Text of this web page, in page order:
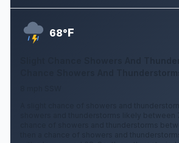
68°F
A slight chance of showers and
showers and thunderstorms likely between
chance of showers and thunderstorms
then a chance of showers and